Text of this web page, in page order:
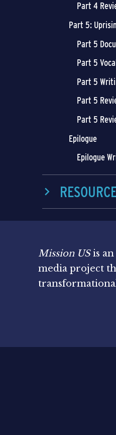
Part 4
Part 5:
Part 5
Part 5
Part 5
Part 5
Part 5
Epilogue
Epilogue
Mission USis an
media project